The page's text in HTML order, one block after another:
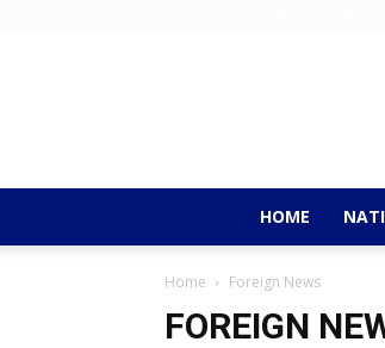
HOME
Home Foreign News
FOREIGN